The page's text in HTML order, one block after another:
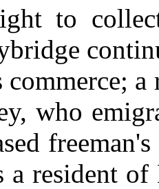
to
commerce;
who
a resident